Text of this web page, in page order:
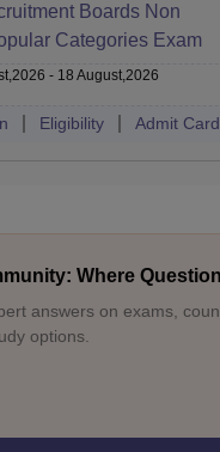
Boards Non
Categories Exam
- 18 August,2026
Eligibility Admit Card
Where
answers on exams,
options.